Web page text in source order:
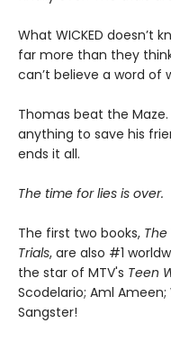
What WICKED doesn’t
far more than they
can’t believe a word of
Thomas beat the Maze.
anything to save his
ends it all.
The time for lies is over.
The first two books,
Trials, are also #1
the star of MTV's Teen
Scodelario; Aml
Sangster!